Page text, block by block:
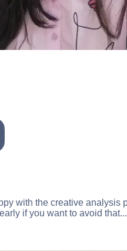
with the creative
if you want to avoid that...